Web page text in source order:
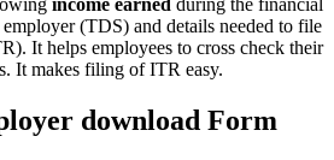
income earned during the financial
(TDS) and details needed to file
It helps employees to cross check their
It makes filing of ITR easy.
download Form